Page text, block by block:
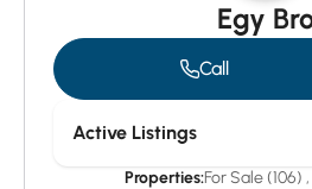
Egy
Call
Active Listings
Properties:For Sale (106) ,